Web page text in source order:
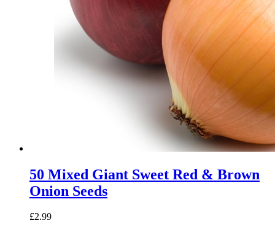
50 Mixed Giant Sweet Red & Brown
Onion Seeds
£2.99